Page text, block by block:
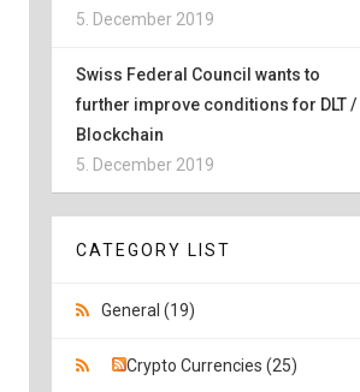
5. December 2019
Swiss Federal Council wants to
further improve conditions for DLT /
Blockchain
5. December 2019
CATEGORY LIST
General (19)
Crypto Currencies (25)